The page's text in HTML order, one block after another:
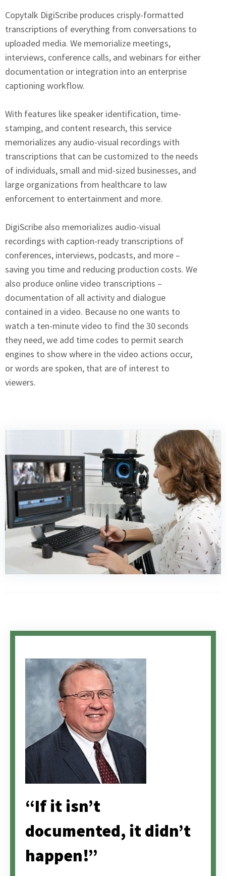
Copytalk DigiScribe produces crisply-formatted
transcriptions of everything from conversations to
uploaded media. We memorialize meetings,
interviews, conference calls, and webinars for either
documentation or integration into an enterprise
captioning workflow.
With features like speaker identification, time-
stamping, and content research, this service
memorializes any audio-visual recordings with
transcriptions that can be customized to the needs
of individuals, small and mid-sized businesses, and
large organizations from healthcare to law
enforcement to entertainment and more.
DigiScribe also memorializes audio-visual
recordings with caption-ready transcriptions of
conferences, interviews, podcasts, and more –
saving you time and reducing production costs. We
also produce online video transcriptions –
documentation of all activity and dialogue
contained in a video. Because no one wants to
watch a ten-minute video to find the 30 seconds
they need, we add time codes to permit search
engines to show where in the video actions occur,
or words are spoken, that are of interest to
viewers.
“If it isn’t
documented, it didn’t
happen!”